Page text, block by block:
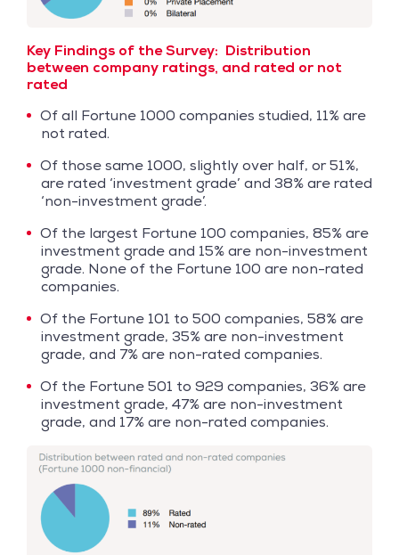
Key Findings of the Survey: Distribution
between company ratings, and rated or not
rated
Of all Fortune 1000 companies studied, 11% are
not rated.
Of those same 1000, slightly over half, or 51%,
are rated ‘investment grade’ and 38% are rated
‘non-investment grade’.
Of the largest Fortune 100 companies, 85% are
investment grade and 15% are non-investment
grade. None of the Fortune 100 are non-rated
companies.
Of the Fortune 101 to 500 companies, 58% are
investment grade, 35% are non-investment
grade, and 7% are non-rated companies.
Of the Fortune 501 to 929 companies, 36% are
investment grade, 47% are non-investment
grade, and 17% are non-rated companies.